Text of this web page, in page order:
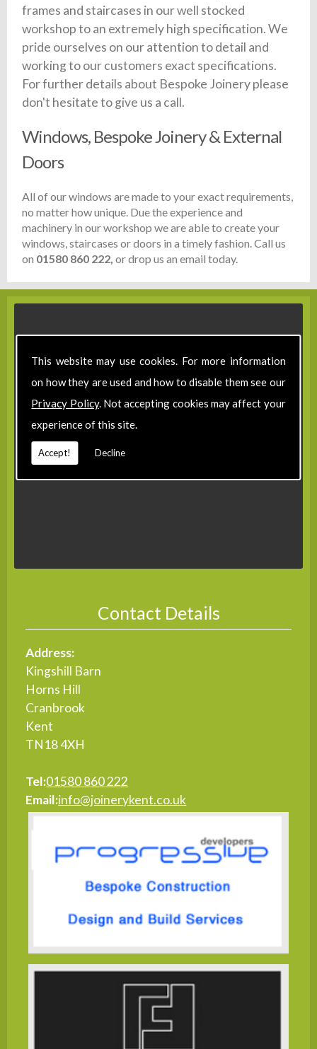
This website may use cookies. For more information
on how they are used and how to disable them see our
Privacy Policy. Not accepting cookies may affect your
experience of this site.
Accept! Decline
frames and staircases in our well stocked
workshop to an extremely high specification. We
pride ourselves on our attention to detail and
working to our customers exact specifications.
For further details about Bespoke Joinery please
don't hesitate to give us a call.
Windows, Bespoke Joinery & External
Doors
All of our windows are made to your exact requirements,
no matter how unique. Due the experience and
machinery in our workshop we are able to create your
windows, staircases or doors in a timely fashion. Call us
on 01580 860 222, or drop us an email today.
Contact Details
Address:
Kingshill Barn
Horns Hill
Cranbrook
Kent
TN18 4XH
Tel:01580 860 222
Email:info@joinerykent.co.uk